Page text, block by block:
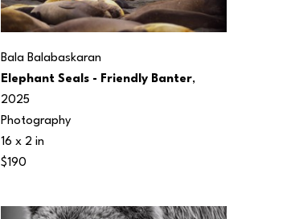
Bala Balabaskaran
Elephant Seals - Friendly Banter,
2025
Photography
16 x 2 in
$190